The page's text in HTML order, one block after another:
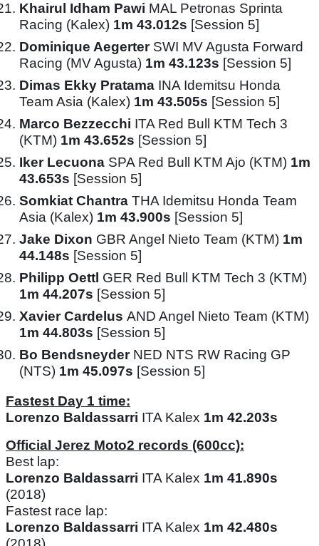
Khairul Idham Pawi MAL Petronas Sprinta
Racing (Kalex) 1m 43.012s [Session 5]
Dominique Aegerter SWI MV Agusta Forward
Racing (MV Agusta) 1m 43.123s [Session 5]
Dimas Ekky Pratama INA Idemitsu Honda
Team Asia (Kalex) 1m 43.505s [Session 5]
Marco Bezzecchi ITA Red Bull KTM Tech 3
(KTM) 1m 43.652s [Session 5]
Iker Lecuona SPA Red Bull KTM Ajo (KTM) 1m
43.653s [Session 5]
Somkiat Chantra THA Idemitsu Honda Team
Asia (Kalex) 1m 43.900s [Session 5]
Jake Dixon GBR Angel Nieto Team (KTM) 1m
44.148s [Session 5]
Philipp Oettl GER Red Bull KTM Tech 3 (KTM)
1m 44.207s [Session 5]
Xavier Cardelus AND Angel Nieto Team (KTM)
1m 44.803s [Session 5]
Bo Bendsneyder NED NTS RW Racing GP
(NTS) 1m 45.097s [Session 5]
Fastest Day 1 time:
Lorenzo Baldassarri ITA Kalex 1m 42.203s
Official Jerez Moto2 records (600cc):
Best lap:
Lorenzo Baldassarri ITA Kalex 1m 41.890s
(2018)
Fastest race lap:
Lorenzo Baldassarri ITA Kalex 1m 42.480s